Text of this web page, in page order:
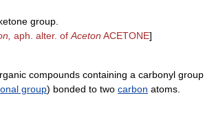
group.
aph. alter. of Aceton ACETONE]
compounds containing a carbonyl group
group) bonded to two carbon atoms.